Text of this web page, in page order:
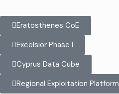
Eratosthenes CoE
Excelsior Phase I
Cyprus Data Cube
Regional Exploitation Platform